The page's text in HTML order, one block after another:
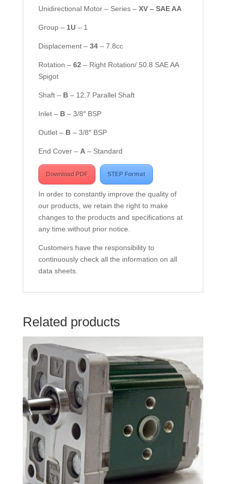
Unidirectional Motor – Series – XV – SAE AA
Group – 1U– 1
Displacement – 34 – 7.8cc
Rotation – 62– Right Rotation/ 50.8 SAE AA
Spigot
Shaft – B– 12.7 Parallel Shaft
Inlet – B – 3/8″ BSP
Outlet – B – 3/8″ BSP
End Cover – A – Standard
Download PDF STEP Format
In order to constantly improve the quality of
our products, we retain the right to make
changes to the products and specifications at
any time without prior notice.
Customers have the responsibility to
continuously check all the information on all
data sheets.
Related products